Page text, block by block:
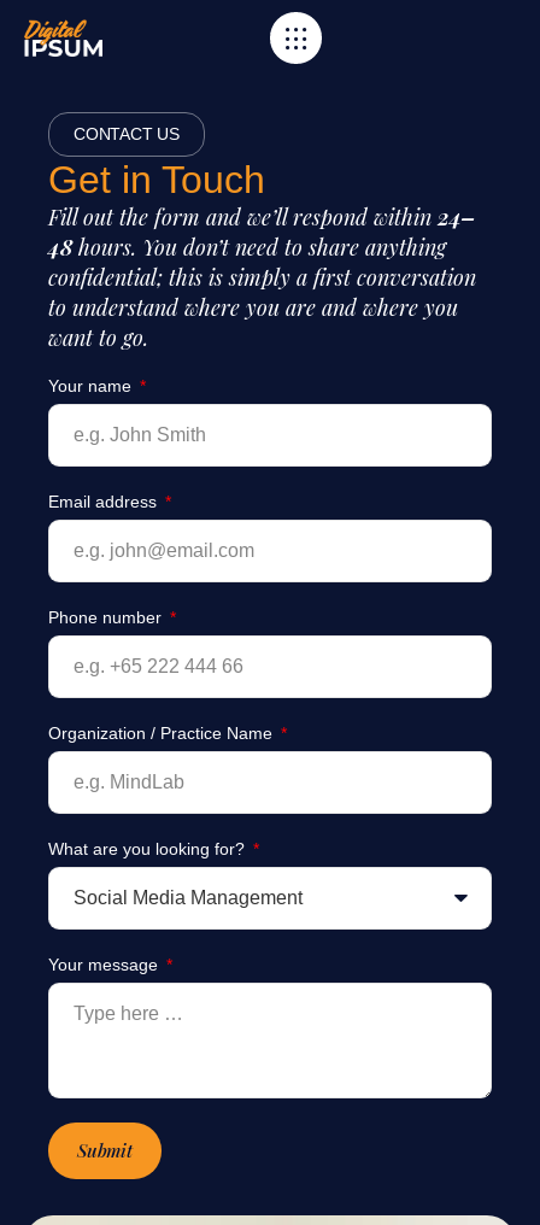
CONTACT US
Get in Touch
Fill out the form and we’ll respond within24–
48hours. You don’t need to share anything
confidential; this is simply a first conversation
to understand where you are and where you
want to go.
Your name
Email address
Phone number
Organization / Practice Name
What are you looking for?
Your message
Submit